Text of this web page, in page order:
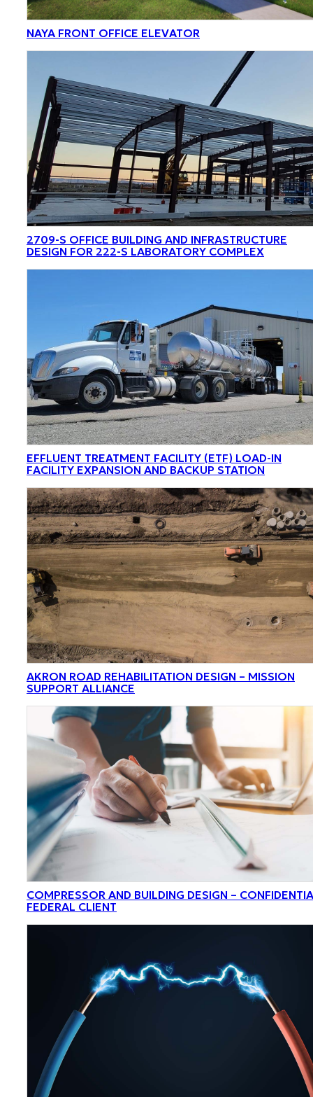
NAYA FRONT OFFICE ELEVATOR
2709-S OFFICE BUILDING AND INFRASTRUCTURE
DESIGN FOR 222-S LABORATORY COMPLEX
EFFLUENT TREATMENT FACILITY (ETF) LOAD-IN
FACILITY EXPANSION AND BACKUP STATION
AKRON ROAD REHABILITATION DESIGN – MISSION
SUPPORT ALLIANCE
COMPRESSOR AND BUILDING DESIGN –
FEDERAL CLIENT